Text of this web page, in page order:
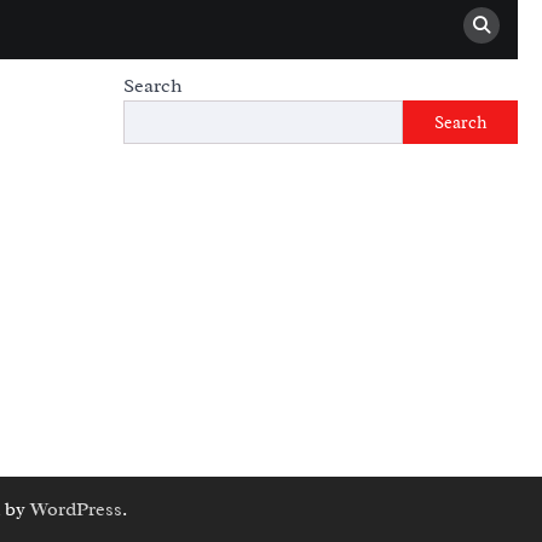
Search
Search
byWordPress.